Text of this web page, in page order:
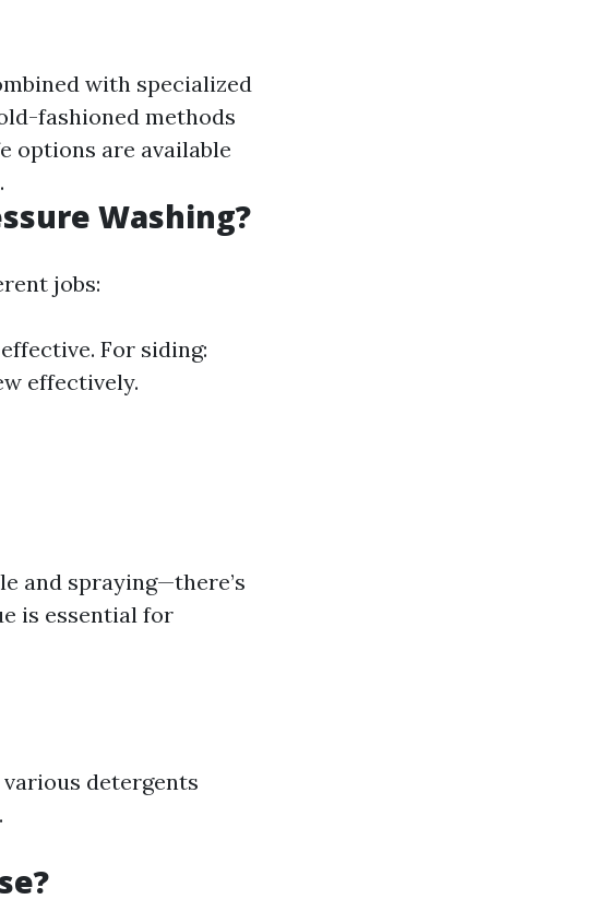
with specialized
fashioned methods
options are available
Washing?
jobs:
For siding:
effectively.
and spraying—there’s
is essential for
detergents